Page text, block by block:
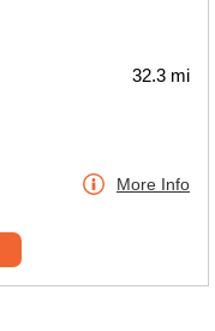
32.3 mi
More Info